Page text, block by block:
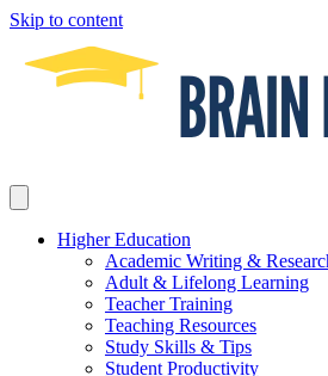
Skip to content
Higher Education
Academic Writing &
Adult & Lifelong Learning
Teacher Training
Teaching Resources
Study Skills & Tips
Student Productivity